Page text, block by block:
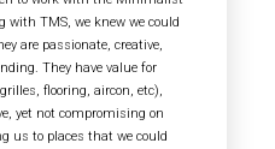
with TMS, we knew we could
are passionate, creative,
They have value for
flooring, aircon, etc),
yet not compromising on
us to places that we could